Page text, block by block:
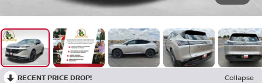
RECENT PRICE DROP!
Collapse